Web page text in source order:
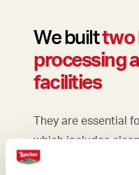
We builttwo
processing
facilities
They are essential
which includes
operations maintain